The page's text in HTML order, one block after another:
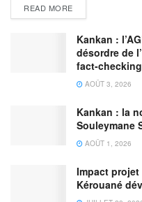
READ MORE
Kankan :
désordre de
fact-checking
AOÛT 3, 2026
Kankan : la
Souleymane
AOÛT 1, 2026
Impact
Kérouané